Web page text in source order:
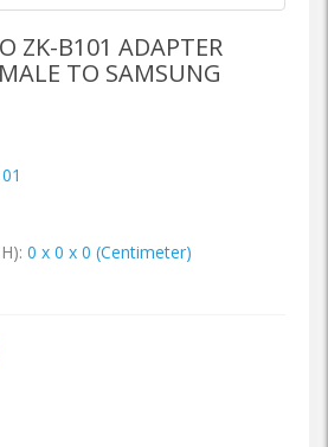
ZK-B101 ADAPTER
TO SAMSUNG
0 x 0 x 0 (Centimeter)